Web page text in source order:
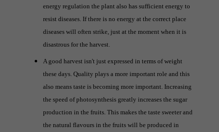
energy regulation the plant also has sufficient energy to
resist diseases. If there is no energy at the correct place
diseases will often strike, just at the moment when it is
disastrous for the harvest.
A good harvest isn't just expressed in terms of weight
these days. Quality plays a more important role and this
also means taste is becoming more important. Increasing
the speed of photosynthesis greatly increases the sugar
production in the fruits. This makes the taste sweeter and
the natural flavours in the fruits will be produced in